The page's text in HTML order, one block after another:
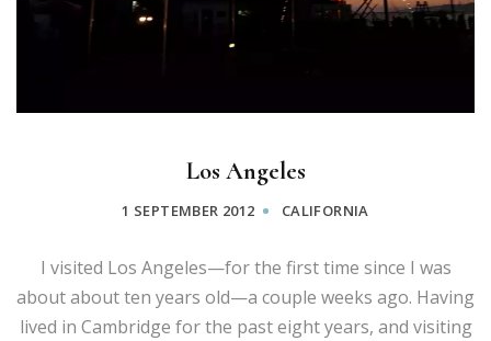
Los Angeles
1 SEPTEMBER 2012 CALIFORNIA
I visited Los Angeles—for the first time since I was
about about ten years old—a couple weeks ago. Having
lived in Cambridge for the past eight years, and visiting